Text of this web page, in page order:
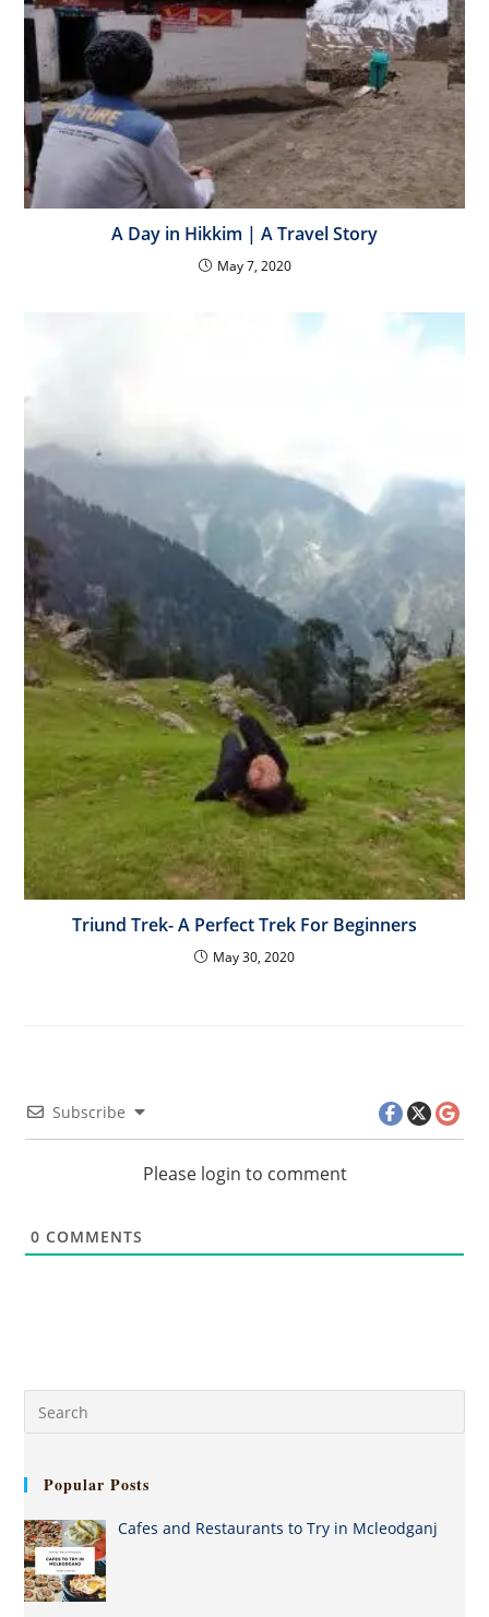
A Day in Hikkim | A Travel Story
May 7, 2020
Triund Trek- A Perfect Trek For Beginners
May 30, 2020
Subscribe
Please login to comment
0 COMMENTS
Popular Posts
Cafes and Restaurants to Try in Mcleodganj